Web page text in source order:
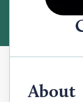
About